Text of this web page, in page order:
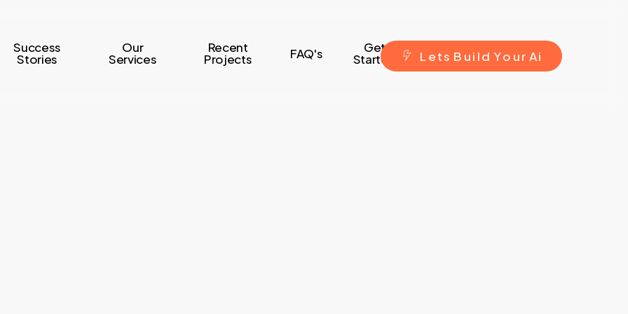
Success
Stories
Our
Services
Recent
Projects FAQ's Get
Started L ets B ui ld Yo ur Ai